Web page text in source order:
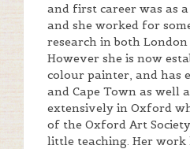
and first career was as
and she worked for
research in both London
However she is now
colour painter, and has
and Cape Town as well
extensively in Oxford
of the Oxford Art
little teaching. Her work